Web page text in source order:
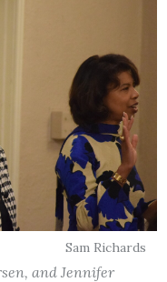
Sam Richards
and Jennifer